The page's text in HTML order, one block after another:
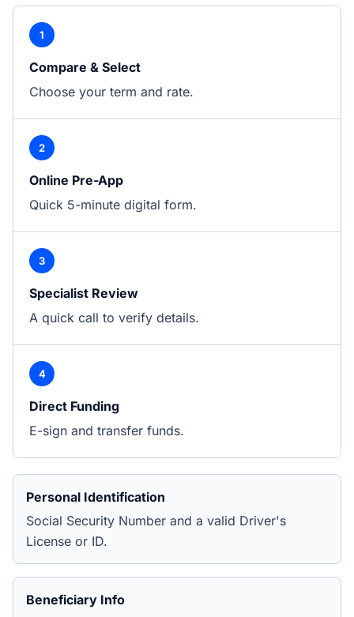
1
Compare & Select
Choose your term and rate.
2
Online Pre-App
Quick 5-minute digital form.
3
Specialist Review
A quick call to verify details.
4
Direct Funding
E-sign and transfer funds.
Personal Identification
Social Security Number and a valid Driver's
License or ID.
Beneficiary Info